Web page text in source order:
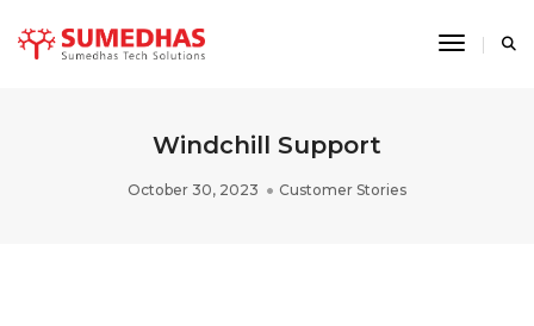
Toggle
Windchill Support
October 30, 2023 Customer Stories